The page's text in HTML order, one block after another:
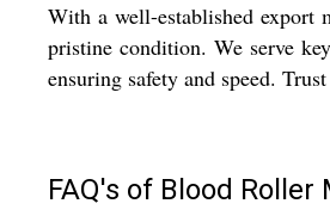
With a well-established export
pristine condition. We serve
ensuring safety and speed.
FAQ's of Blood Roller